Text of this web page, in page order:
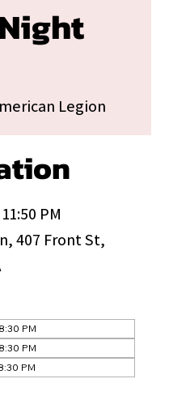
Legion
PM
407 Front St,
PM
PM
PM